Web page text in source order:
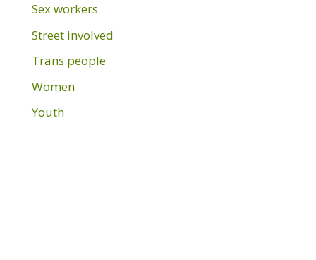
Sex workers
Street involved
Trans people
Women
Youth